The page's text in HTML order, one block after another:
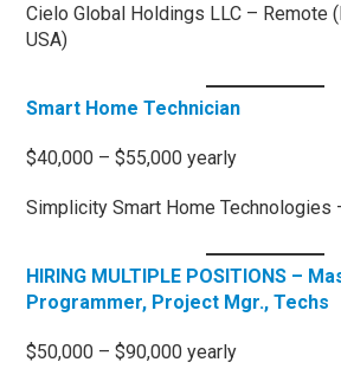
Cielo Global Holdings LLC – Remote
USA)
Smart Home Technician
$40,000 – $55,000 yearly
Simplicity Smart Home Technologies
HIRING MULTIPLE POSITIONS –
Programmer, Project Mgr., Techs
$50,000 – $90,000 yearly